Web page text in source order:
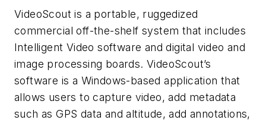
VideoScout is a portable, ruggedized
commercial off-the-shelf system that includes
Intelligent Video software and digital video and
image processing boards. VideoScout’s
software is a Windows-based application that
allows users to capture video, add metadata
such as GPS data and altitude, add annotations,